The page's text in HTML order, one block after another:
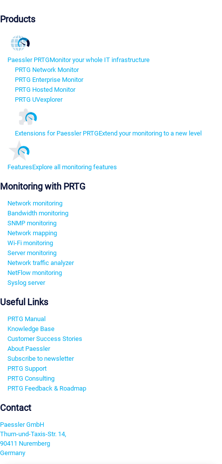
Products
Paessler PRTGMonitor your whole IT infrastructure
PRTG Network Monitor
PRTG Enterprise Monitor
PRTG Hosted Monitor
PRTG UVexplorer
Extensions for Paessler PRTGExtend your monitoring to a new level
FeaturesExplore all monitoring features
Monitoring with PRTG
Network monitoring
Bandwidth monitoring
SNMP monitoring
Network mapping
Wi-Fi monitoring
Server monitoring
Network traffic analyzer
NetFlow monitoring
Syslog server
Useful Links
PRTG Manual
Knowledge Base
Customer Success Stories
About Paessler
Subscribe to newsletter
PRTG Support
PRTG Consulting
PRTG Feedback & Roadmap
Contact
Paessler GmbH
Thurn-und-Taxis-Str. 14,
90411 Nuremberg
Germany